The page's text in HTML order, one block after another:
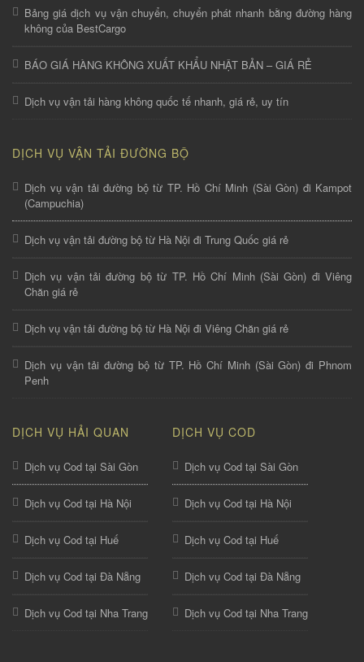
Bảng giá dịch vụ vận chuyển, chuyển phát nhanh bằng đường hàng
không của BestCargo
BÁO GIÁ HÀNG KHÔNG XUẤT KHẨU NHẬT BẢN – GIÁ RẺ
Dịch vụ vận tải hàng không quốc tế nhanh, giá rẻ, uy tín
DỊCH VỤ VẬN TẢI ĐƯỜNG BỘ
Dịch vụ vận tải đường bộ từ TP. Hồ Chí Minh (Sài Gòn) đi Kampot
(Campuchia)
Dịch vụ vận tải đường bộ từ Hà Nội đi Trung Quốc giá rẻ
Dịch vụ vận tải đường bộ từ TP. Hồ Chí Minh (Sài Gòn) đi Viêng
Chăn giá rẻ
Dịch vụ vận tải đường bộ từ Hà Nội đi Viêng Chăn giá rẻ
Dịch vụ vận tải đường bộ từ TP. Hồ Chí Minh (Sài Gòn) đi Phnom
Penh
DỊCH VỤ HẢI QUAN
Dịch vụ Cod tại Sài Gòn
Dịch vụ Cod tại Hà Nội
Dịch vụ Cod tại Huế
Dịch vụ Cod tại Đà Nẵng
Dịch vụ Cod tại Nha Trang
DỊCH VỤ COD
Dịch vụ Cod tại Sài Gòn
Dịch vụ Cod tại Hà Nội
Dịch vụ Cod tại Huế
Dịch vụ Cod tại Đà Nẵng
Dịch vụ Cod tại Nha Trang